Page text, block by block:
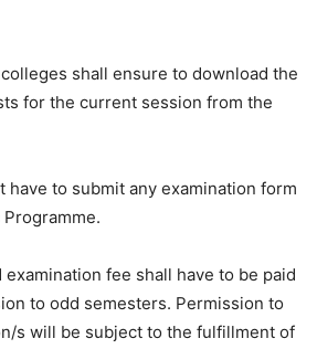
shall ensure to download the
for the current session from the
have to submit any examination form
fee shall have to be paid
to odd semesters. Permission to
s will be subject to the fulfillment of